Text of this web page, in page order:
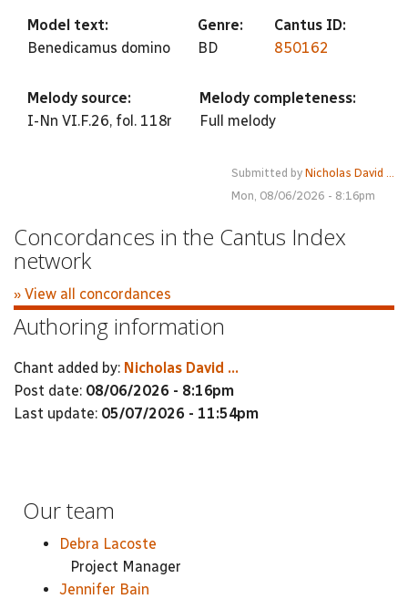
Model text:
Benedicamus domino
Genre:
BD
Cantus ID:
850162
Melody source:
I-Nn VI.F.26, fol. 118r
Melody completeness:
Full melody
Submitted by Nicholas David ...
Mon, 08/06/2026 - 8:16pm
Concordances in the Cantus Index
network
» View all concordances
Authoring information
Chant added by: Nicholas David ...
Post date: 08/06/2026 - 8:16pm
Last update: 05/07/2026 - 11:54pm
Our team
Debra Lacoste
Project Manager
Jennifer Bain